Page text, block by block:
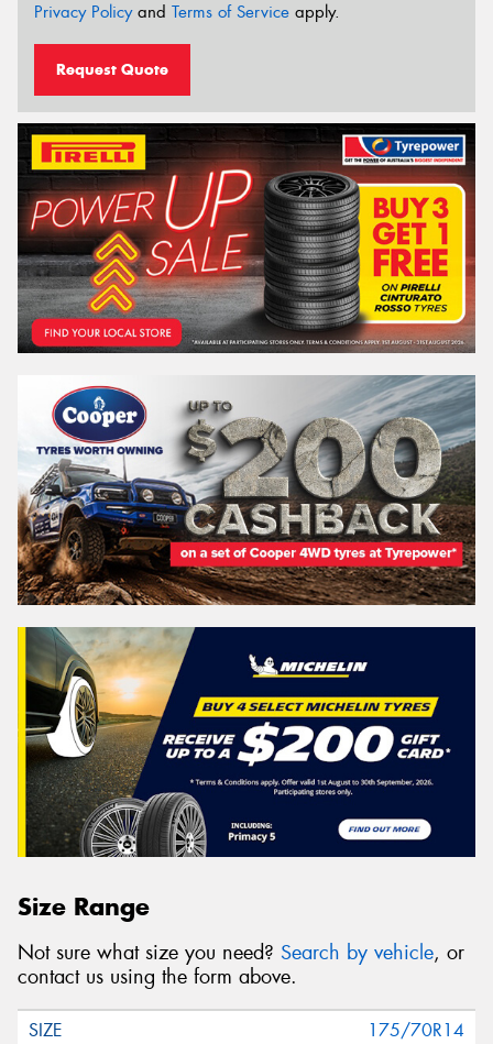
Privacy Policyand Terms of Service apply.
Request Quote
Size Range
Not sure what size you need? Search by vehicle, or
contact us using the form above.
175/70R14